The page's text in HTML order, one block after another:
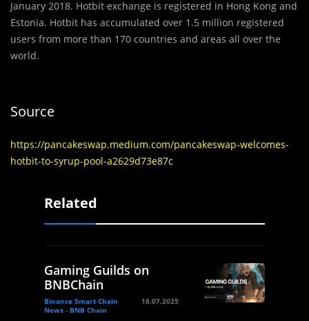
January 2018. Hotbit exchange is registered in Hong Kong and
Estonia. Hotbit has accumulated over 1.5 million registered
users from more than 170 countries and areas all over the
world.
Source
https://pancakeswap.medium.com/pancakeswap-welcomes-
hotbit-to-syrup-pool-a2629d73e87c
Related
Gaming Guilds on
BNBChain
Binance Smart Chain
News - BNB Chain
18.07.2025